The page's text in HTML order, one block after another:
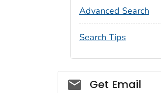
Advanced Search
Search Tips
Social_govd
Get Email